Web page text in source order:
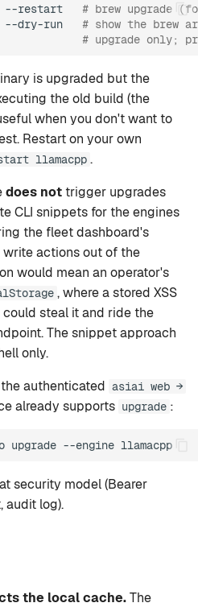
--restart
# brew upgrade
--dry-run
# show the brew
# upgrade only;
is upgraded but the
the old build (the
when you don't want to
Restart on your own
llamacpp .
does nottrigger upgrades
CLI snippets for the engines
the fleet dashboard's
actions out of the
would mean an operator's
, where a stored XSS
steal it and ride the
The snippet approach
only.
authenticated asiai web →
already supports upgrade :
upgrade --engine
security model (Bearer
audit log).
the local cache.The